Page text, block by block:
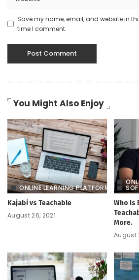
Save my name, email, and website in
time I comment.
You Might Also Enjoy
ONLINE LEARNING PLATFORM
Kajabi vs Teachable
August 26, 2021
Who Is
More.
August